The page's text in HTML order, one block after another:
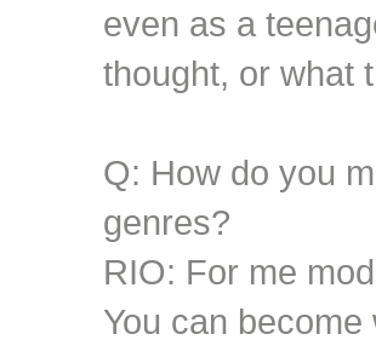
even as a
thought, or what
Q: How do you
genres?
RIO: For me
You can